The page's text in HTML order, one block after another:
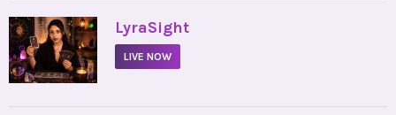
• LyraSight
LIVE NOW